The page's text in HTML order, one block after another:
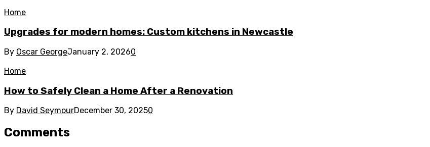
Home
Upgrades for modern homes: Custom kitchens in Newcastle
By Oscar GeorgeJanuary 2, 20260
Home
How to Safely Clean a Home After a Renovation
By David SeymourDecember 30, 20250
Comments